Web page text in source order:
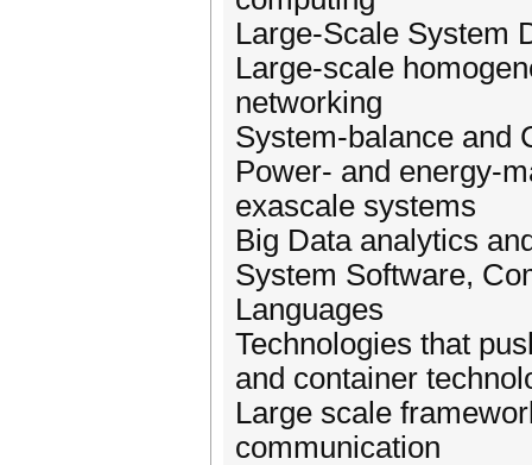
Large-Scale System
Large-scale
networking
System-balance and
Power- and energy-
exascale systems
Big Data analytics
System Software,
Languages
Technologies that
and container
Large scale
communication